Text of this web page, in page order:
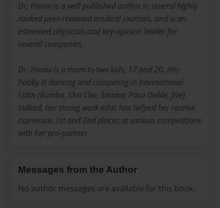
Dr, Hovav is a well published author in several highly
ranked peer-reviewed medical journals, and is an
esteemed physician and key-opinion leader for
several companies.
Dr. Hovav is a mom to two kids, 17 and 20. Her
hobby is dancing and competing in International
Latin (Rumba, Cha Cha, Samba, Paso Doble, Jive).
Indeed, her strong work ethic has helped her receive
numerous 1st and 2nd places at various competitions
with her pro-partner.
Messages from the Author
No author messages are available for this book.